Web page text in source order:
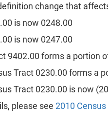
change that
is now 0248.00
is now 0247.00
9402.00 forms a portion
Tract 0230.00 forms a
Tract 0230.00 is now
please see 2010